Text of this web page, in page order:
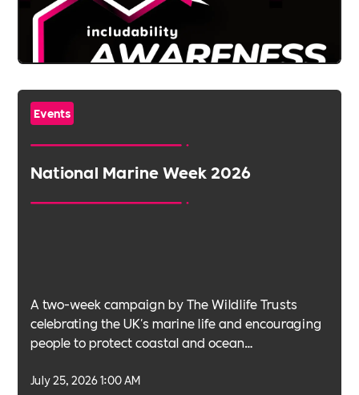
Events
National Marine Week 2026
A two-week campaign by The Wildlife Trusts
celebrating the UK's marine life and encouraging
people to protect coastal and ocean
July 25, 2026 1:00 AM